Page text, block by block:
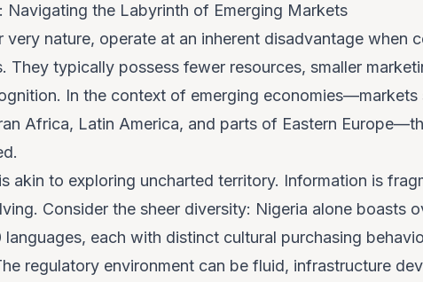
Navigating the Labyrinth of Emerging Markets
very nature, operate at an inherent disadvantage when
They typically possess fewer resources, smaller
In the context of emerging economies—markets
Africa, Latin America, and parts of Eastern
akin to exploring uncharted territory. Information is
Consider the sheer diversity: Nigeria alone boasts
each with distinct cultural purchasing
regulatory environment can be fluid, infrastructure